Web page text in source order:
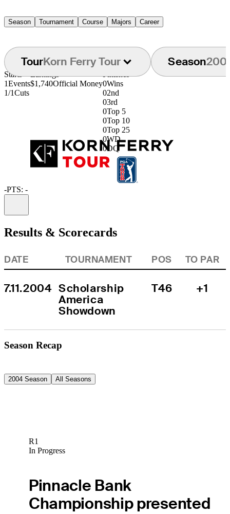
Season Tournament Course Majors Career
TourKorn Ferry Tour Season
Starts
1Events
1/1Cuts
Earnings
$1,740Official Money
Finishes
0Wins
02nd
03rd
0Top 5
0Top 10
0Top 25
0WD
0DQ
-PTS: -
Results & Scorecards
DATE TOURNAMENT POS TO PAR
7.11.2004 Scholarship
America
Showdown
T46 +1
Season Recap
2004 Season All Seasons
R1
In Progress
Pinnacle Bank
Championship presented